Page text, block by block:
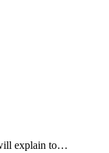
explain to…